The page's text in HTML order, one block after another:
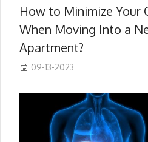
How to Minimize Your
When Moving Into a
Apartment?
09-13-2023